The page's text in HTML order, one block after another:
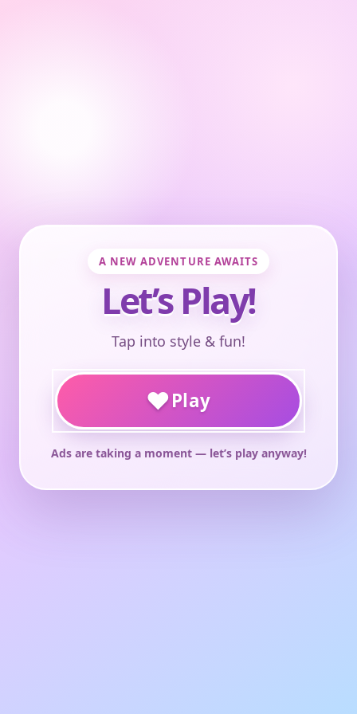
A NEW ADVENTURE AWAITS
Let’s Play!
Tap into style & fun!
♥Play
Ads are taking a moment — let’s play anyway!